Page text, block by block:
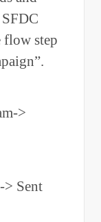
flow step
>
Sent